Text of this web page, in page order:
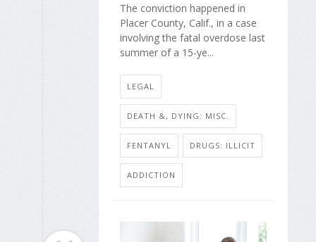
The conviction happened in
Placer County, Calif., in a case
involving the fatal overdose last
summer of a 15-ye...
LEGAL
DEATH &, DYING: MISC.
FENTANYL DRUGS: ILLICIT
ADDICTION